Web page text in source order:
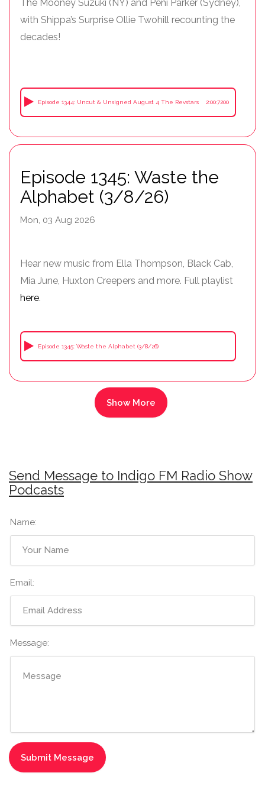
The Mooney Suzuki (NY) and Peni Parker (Sydney),
with Shippa’s Surprise Ollie Twohill recounting the
decades!
Episode 1344: Uncut & Unsigned August 4 The Revstars 2:00:7200
Episode 1345: Waste the
Alphabet (3/8/26)
Mon, 03 Aug 2026
Hear new music from Ella Thompson, Black Cab,
Mia June, Huxton Creepers and more. Full playlist
here.
Episode 1345: Waste the Alphabet (3/8/26)
Send Message to Indigo FM Radio Show
Podcasts
Name:
Email:
Message: